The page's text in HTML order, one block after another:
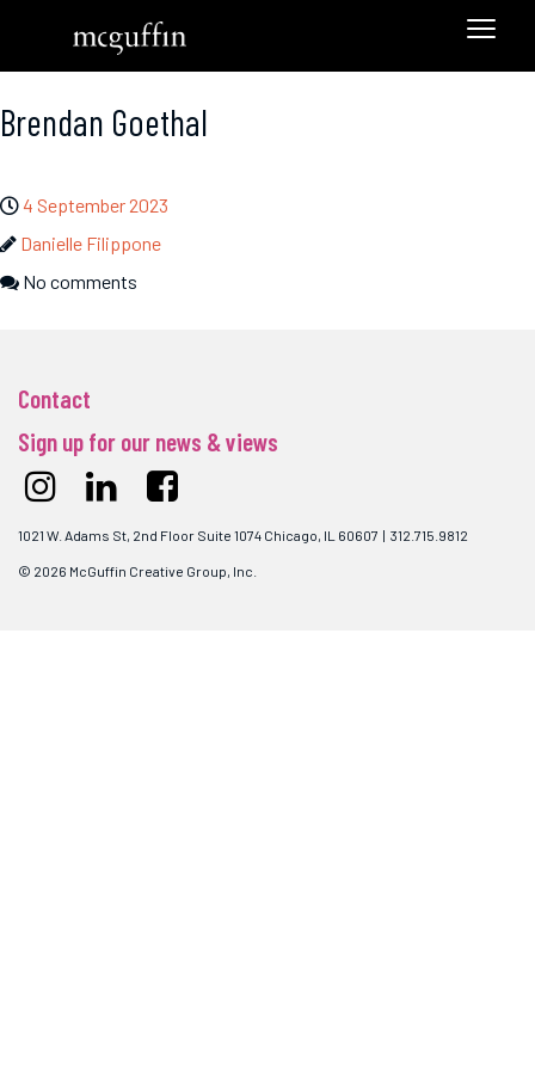
Brendan Goethal
4 September 2023
Danielle Filippone
No comments
Contact
Sign up for our news & views
1021 W. Adams St, 2nd Floor Suite 1074 Chicago, IL 60607 | 312.715.9812
© 2026 McGuffin Creative Group, Inc.